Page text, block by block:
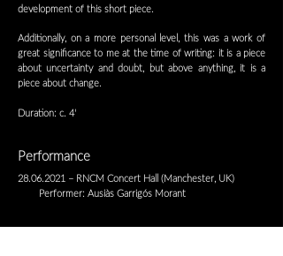
development of this short piece.
Additionally, on a more personal level, this was a work of
great significance to me at the time of writing: it is a piece
about uncertainty and doubt, butabove anything, it is a
piece about change.
Duration: c. 4'
Performance
28.06.2021 – RNCM Concert Hall (Manchester, UK)
Performer: Ausiàs Garrigós Morant